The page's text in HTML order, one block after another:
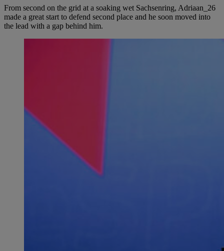
From second on the grid at a soaking wet Sachsenring, Adriaan_26
made a great start to defend second place and he soon moved into
the lead with a gap behind him.